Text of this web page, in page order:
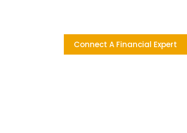
Connect A Financial Expert